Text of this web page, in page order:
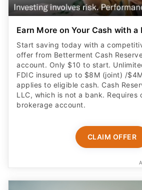
Earn More on Your Cash with a
Start saving today with a
offer from Betterment Cash
account. Only $10 to start.
FDIC insured up to $8M (joint) /
applies to eligible cash. Cash
LLC, which is not a bank. Requires
brokerage account.
CLAIM OFFER